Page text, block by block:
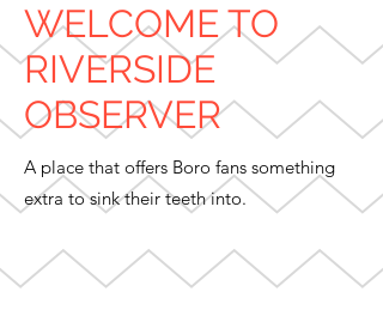
WELCOME TO
RIVERSIDE
OBSERVER
A place that offers Boro fans something
extra to sink their teeth into.